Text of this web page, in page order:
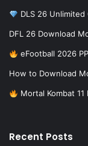
DLS 26
DFL 26 Download
eFootball 2026
How to Download
Mortal Kombat 11
Recent Posts